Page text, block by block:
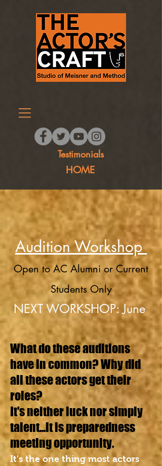
Testimonials
HOME
Audition Workshop
Open to AC Alumni or Current
Students Only
NEXT WORKSHOP: June
What do these auditions
have in common? Why did
all these actors get their
roles?
It's neither luck nor simply
talent...it is preparedness
meeting opportunity.
It's the one thing most actors